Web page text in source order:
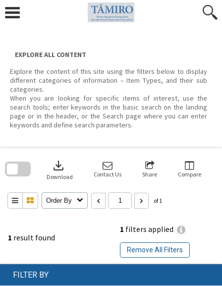
content
EXPLORE ALL CONTENT
Explore the content of this site using the filters below to display
different categories of information – Item Types, and their sub
categories.
When you are looking for specific items of interest, use the
search tools; enter keywords in the basic search on the landing
page or in the header, or the Search page where you can enter
keywords and define search parameters.
1 result found
1 filters applied
Remove All Filters
download
Download Contact Us Share Compare
Order By of 1
search
FILTER BY